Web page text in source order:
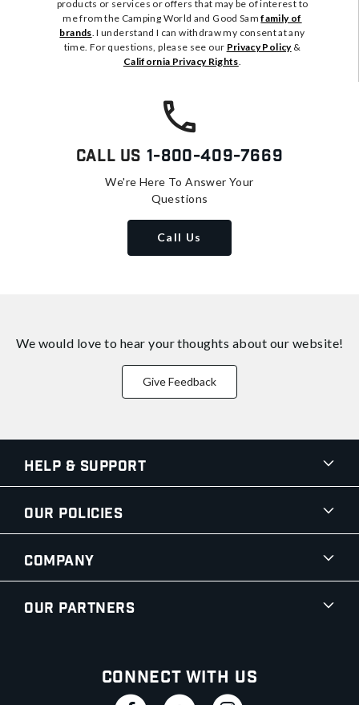
products or services or offers that may be of interest to
me from the Camping World and Good Samfamily of
brands. I understand I can withdraw my consent at any
time. For questions, please see our Privacy Policy&
California Privacy Rights.
Call Us 1-800-409-7669
We're Here To Answer Your
Questions
Call Us
We would love to hear your thoughts about our website!
Give Feedback
Help & Support
Our Policies
Company
Our Partners
Connect With Us